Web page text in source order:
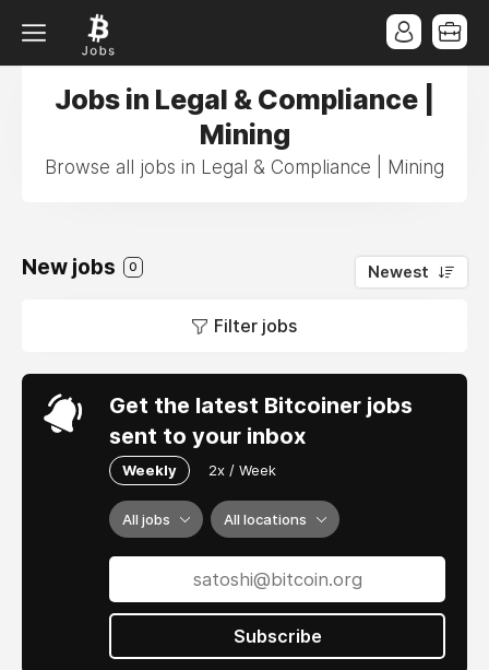
Jobs in Legal & Compliance |
Mining
Browse all jobs in Legal & Compliance | Mining
New jobs 0 Newest
Filter jobs
Get the latest Bitcoiner jobs
sent to your inbox
Weekly 2x / Week
All jobs All locations
Subscribe